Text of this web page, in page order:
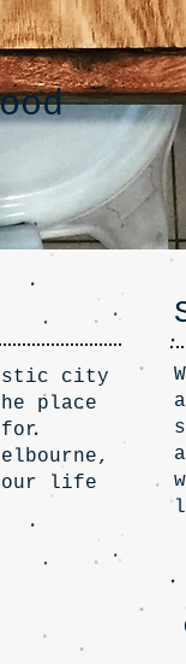
city
place
for
our life